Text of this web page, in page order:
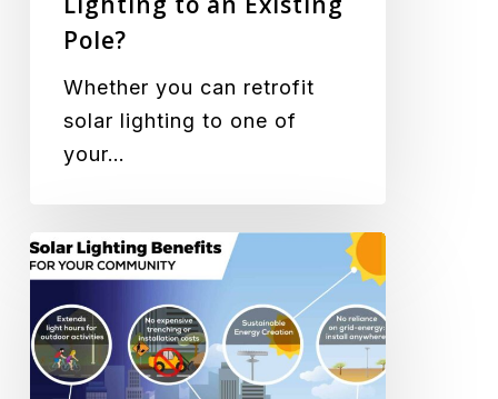
Pole?
Whether you can retrofit
solar lighting to one of
your…
How
Solar
Lighting
Benefits
Your